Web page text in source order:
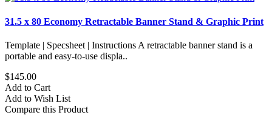
31.5 x 80 Economy Retractable Banner Stand & Graphic Print
Template | Specsheet | Instructions A retractable banner stand is a
portable and easy-to-use displa..
$145.00
Add to Cart
Add to Wish List
Compare this Product